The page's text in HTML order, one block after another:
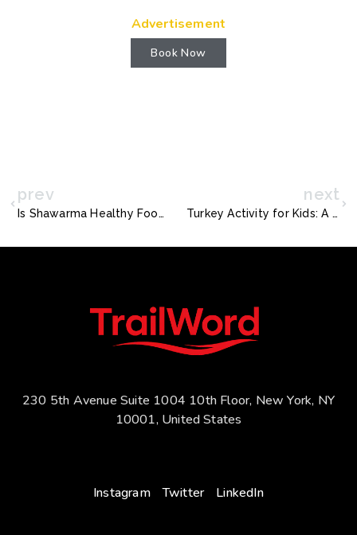
Advertisement
Book Now
prev
Is Shawarma Healthy Food? A Journey Through Time and Taste
next
Turkey Activity for Kids: A Bold Thanksgiving Adventure
230 5th Avenue Suite 1004 10th Floor, New York, NY
10001, United States
Instagram Twitter LinkedIn